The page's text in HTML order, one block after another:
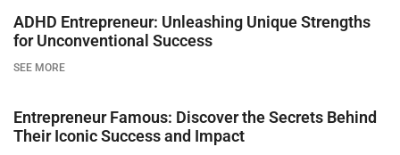
ADHD Entrepreneur: Unleashing Unique Strengths
for Unconventional Success
SEE MORE
Entrepreneur Famous: Discover the Secrets Behind
Their Iconic Success and Impact